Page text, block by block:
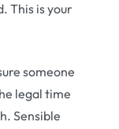
This is your
someone
legal time
Sensible